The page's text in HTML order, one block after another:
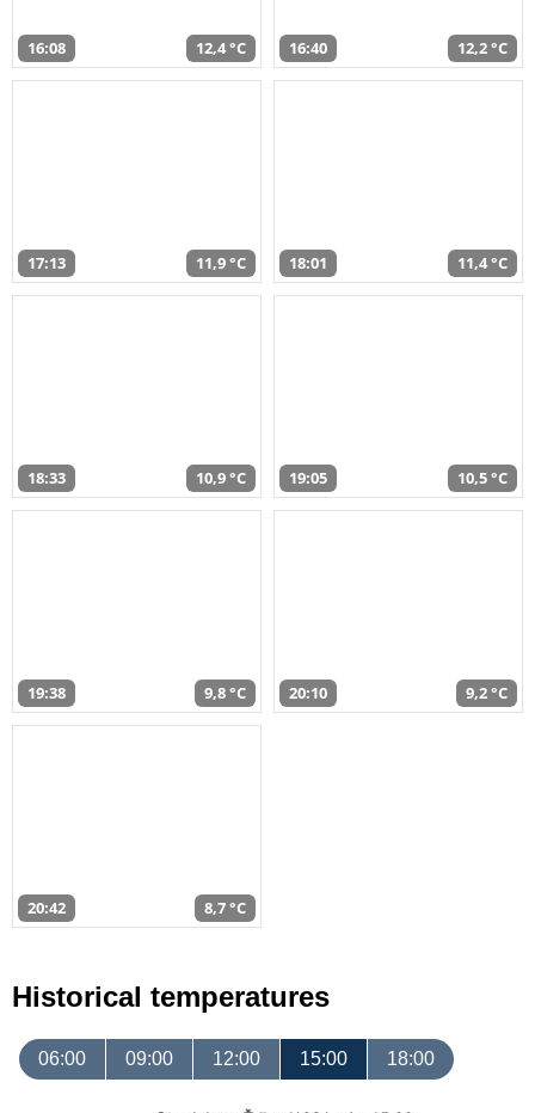
16:08 12,4 °C 16:40 12,2 °C
17:13 11,9 °C 18:01 11,4 °C
18:33 10,9 °C 19:05 10,5 °C
19:38 9,8 °C 20:10 9,2 °C
20:42 8,7 °C
Historical temperatures
06:00 09:00 12:00 15:00 18:00